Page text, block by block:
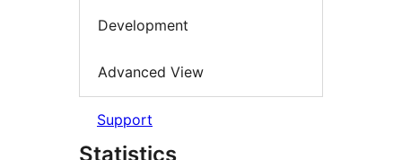
Development
Advanced View
Support
Statistics